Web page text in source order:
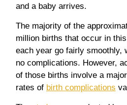
and a baby arrives.
The majority of the
million births that occur in
each year go fairly smoothly,
no complications. However,
of those births involve a
rates of birth complications